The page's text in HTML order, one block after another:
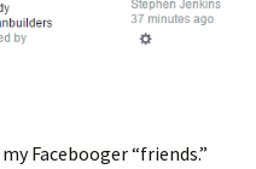
Facebooger “friends.”